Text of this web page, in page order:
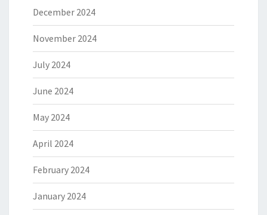
December 2024
November 2024
July 2024
June 2024
May 2024
April 2024
February 2024
January 2024